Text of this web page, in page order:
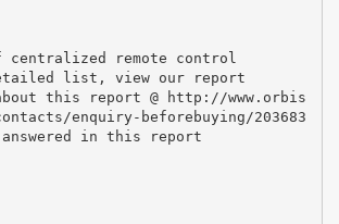
centralized remote control
list, view our report
this report @ http://www.orbis
enquiry-beforebuying/203683
answered in this report